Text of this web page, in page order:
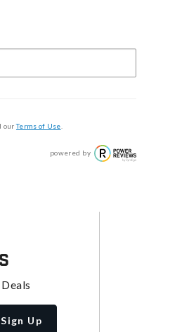
ourTerms of Use
powered by
Sign Up